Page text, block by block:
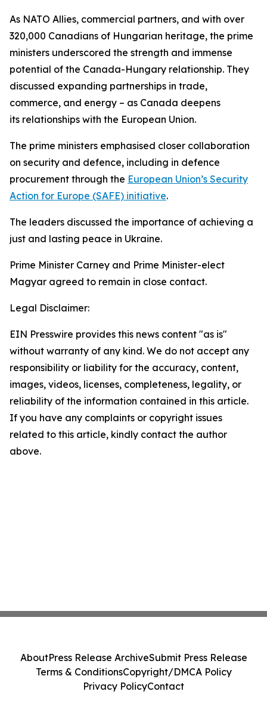
As NATO Allies, commercial partners, and with over
320,000 Canadians of Hungarian heritage, the prime
ministers underscored the strength and immense
potential of the Canada-Hungary relationship. They
discussed expanding partnerships in trade,
commerce, and energy – as Canada deepens
its relationships with the European Union.
The prime ministers emphasised closer collaboration
on security and defence, including in defence
procurement through the European Union’s Security
Action for Europe (SAFE) initiative.
The leaders discussed the importance of achieving a
just and lasting peace in Ukraine.
Prime Minister Carney and Prime Minister-elect
Magyar agreed to remain in close contact.
Legal Disclaimer:
EIN Presswire provides this news content "as is"
without warranty of any kind. We do not accept any
responsibility or liability for the accuracy, content,
images, videos, licenses, completeness, legality, or
reliability of the information contained in this article.
If you have any complaints or copyright issues
related to this article, kindly contact the author
above.
AboutPress Release ArchiveSubmit Press Release
Terms & ConditionsCopyright/DMCA Policy
Privacy PolicyContact